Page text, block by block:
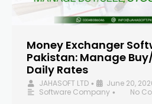
Money Exchanger
Pakistan: Manage
Daily Rates
JAHASOFT LTD • June 20,
Software Company •
No